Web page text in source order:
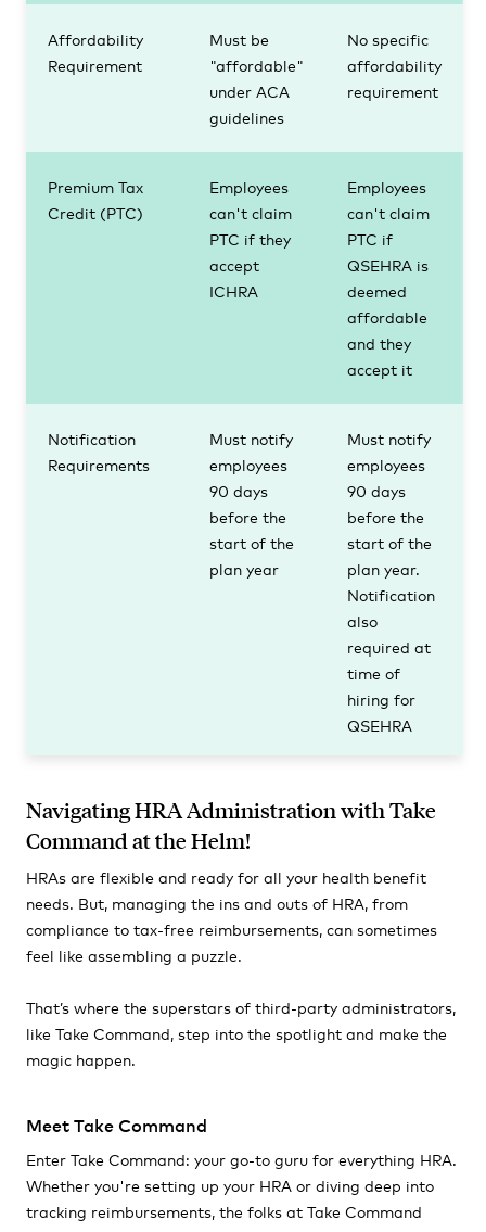
Affordability
Requirement
Must be
"affordable"
under ACA
guidelines
No specific
affordability
requirement
Premium Tax
Credit (PTC)
Employees
can't claim
PTC if they
accept
ICHRA
Employees
can't claim
PTC if
QSEHRA is
deemed
affordable
and they
accept it
Notification
Requirements
Must notify
employees
90 days
before the
start of the
plan year
Must notify
employees
90 days
before the
start of the
plan year.
Notification
also
required at
time of
hiring for
QSEHRA
Navigating HRA Administration with Take
Command at the Helm!
HRAs are flexible and ready for all your health benefit
needs. But, managing the ins and outs of HRA, from
compliance to tax-free reimbursements, can sometimes
feel like assembling a puzzle.
That’s where the superstars of third-party administrators,
like Take Command, step into the spotlight and make the
magic happen.
Meet Take Command
Enter Take Command: your go-to guru for everything HRA.
Whether you're setting up your HRA or diving deep into
tracking reimbursements, the folks at Take Command